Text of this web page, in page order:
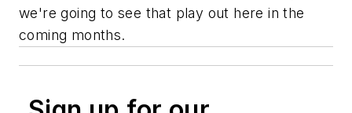
we're going to see that play out here in the
coming months.